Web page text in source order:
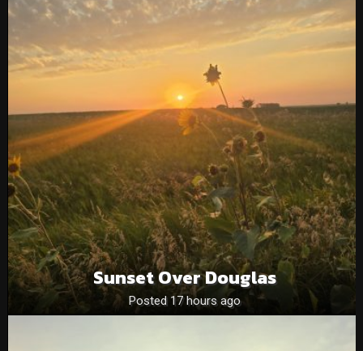
Sunset Over Douglas
Posted 17 hours ago